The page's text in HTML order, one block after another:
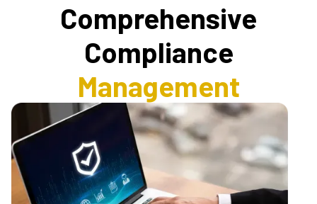
Comprehensive
Compliance
Management